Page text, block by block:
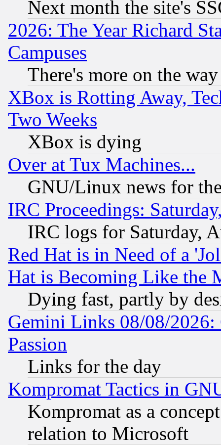
Next month the site's
2026: The Year Richard
Campuses
There's more on the way
XBox is Rotting Away,
Two Weeks
XBox is dying
Over at Tux Machines...
GNU/Linux news for
IRC Proceedings:
IRC logs for Saturday,
Red Hat is in Need of a
Hat is Becoming Like the
Dying fast, partly by
Gemini Links 08/08/2026:
Passion
Links for the day
Kompromat Tactics in
Kompromat as a
relation to Microsoft